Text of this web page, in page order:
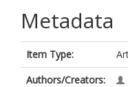
Metadata
Item Type:
Authors/Creators: